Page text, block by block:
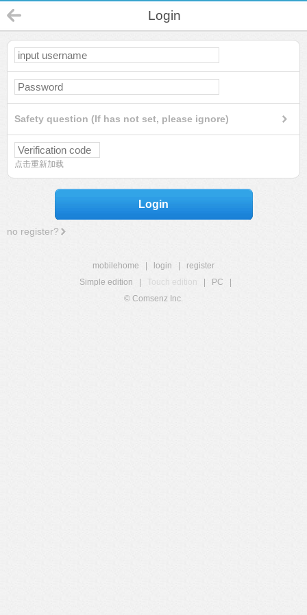
Login
Safety question (If has not set, please ignore)
点击重新加载
Login
no register?
mobilehome login
register
Simple edition
Touch edition PC
© Comsenz Inc.